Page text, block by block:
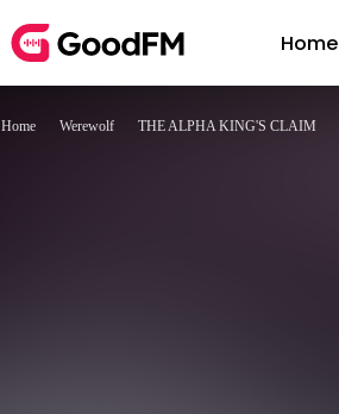
Home
Home Werewolf THE ALPHA KING'S CLAIM